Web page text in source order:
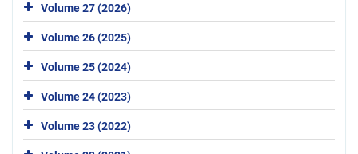
Volume 27 (2026)
Volume 26 (2025)
Volume 25 (2024)
Volume 24 (2023)
Volume 23 (2022)